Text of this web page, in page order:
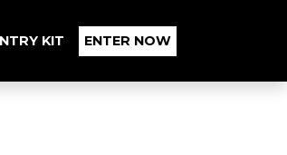
KIT ENTER NOW